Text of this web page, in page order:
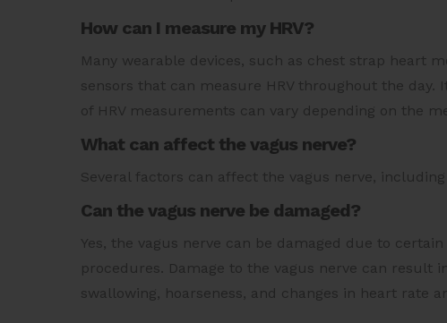
How can I measure my HRV?
Many wearable devices, such as chest strap heart
sensors that can measure HRV throughout the
of HRV measurements can vary depending on the
What can affect the vagus nerve?
Several factors can affect the vagus nerve,
Can the vagus nerve be damaged?
Yes, the vagus nerve can be damaged due to
procedures. Damage to the vagus nerve can
swallowing, hoarseness, and changes in heart rate